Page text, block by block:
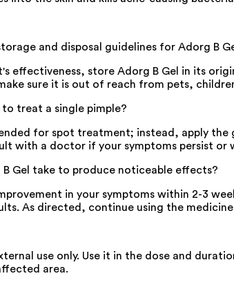
and disposal guidelines for Adorg B
effectiveness, store Adorg B Gel in its
sure it is out of reach from pets,
to treat a single pimple?
for spot treatment; instead, apply
with a doctor if your symptoms persist or
B Gel take to produce noticeable effects?
in your symptoms within 2-3
As directed, continue using the
use only. Use it in the dose and
area.